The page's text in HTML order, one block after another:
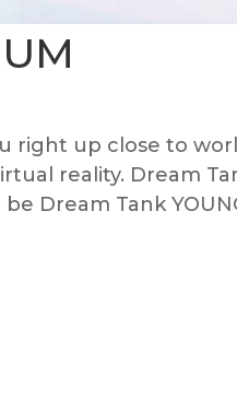
right up close to
reality. Dream
Dream Tank